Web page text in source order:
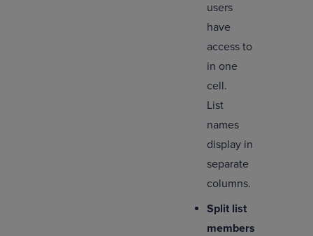
users
have
access to
in one
cell.
List
names
display in
separate
columns.
Split list
members